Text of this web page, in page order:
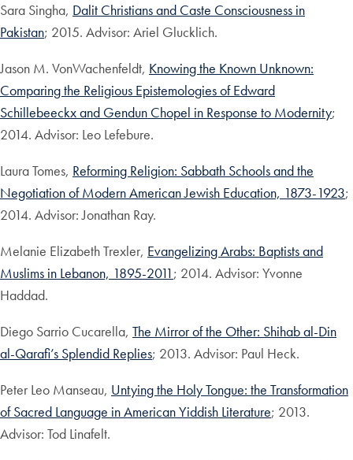
Sara Singha, Dalit Christians and Caste Consciousness in
Pakistan; 2015. Advisor: Ariel Glucklich.
Jason M. VonWachenfeldt, Knowing the Known Unknown:
Comparing the Religious Epistemologies of Edward
Schillebeeckx and Gendun Chopel in Response to Modernity;
2014. Advisor: Leo Lefebure.
Laura Tomes, Reforming Religion: Sabbath Schools and the
Negotiation of Modern American Jewish Education, 1873-1923;
2014. Advisor: Jonathan Ray.
Melanie Elizabeth Trexler, Evangelizing Arabs: Baptists and
Muslims in Lebanon, 1895-2011; 2014. Advisor: Yvonne
Haddad.
Diego Sarrio Cucarella, The Mirror of the Other: Shihab al-Din
al-Qarafi’s Splendid Replies; 2013. Advisor: Paul Heck.
Peter Leo Manseau, Untying the Holy Tongue: the Transformation
of Sacred Language in American Yiddish Literature; 2013.
Advisor: Tod Linafelt.